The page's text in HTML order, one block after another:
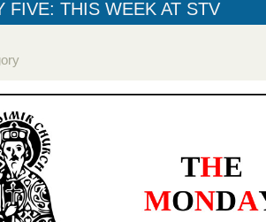
FIVE: THIS WEEK AT STV